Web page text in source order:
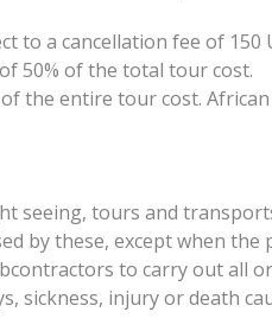
to a cancellation fee of 150
50% of the total tour cost.
the entire tour cost.
seeing, tours and
by these, except when
to carry out all
sickness, injury or death